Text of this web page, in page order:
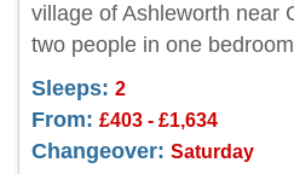
village of Ashleworth near
two people in one
Sleeps: 2
From: £403 - £1,634
Changeover: Saturday